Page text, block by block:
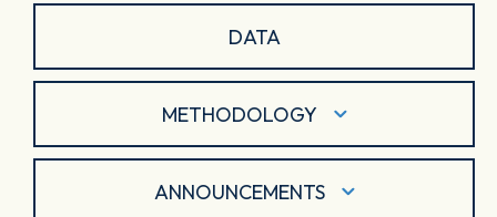
DATA
METHODOLOGY
ANNOUNCEMENTS